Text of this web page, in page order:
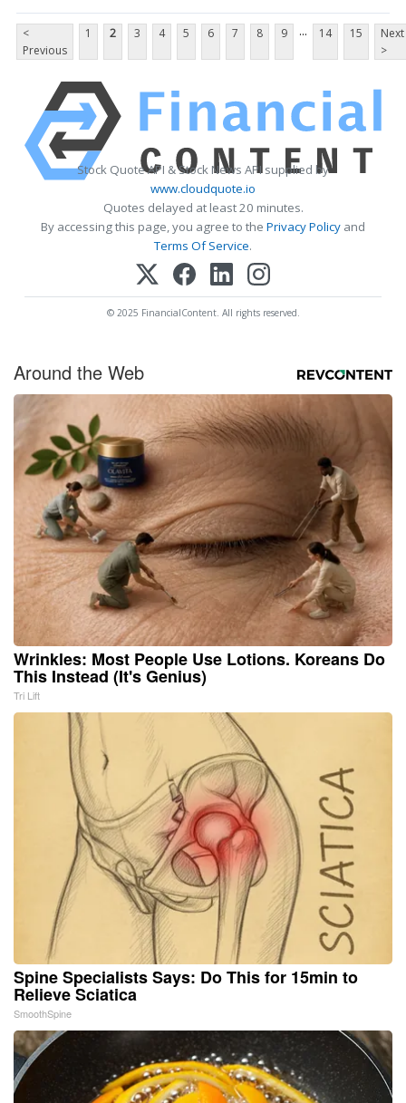
<
Previous
1 2 3 4 5 6 7 8 9 ... 14 15
Next
>
Stock Quote API & Stock News API supplied by
www.cloudquote.io
Quotes delayed at least 20 minutes.
By accessing this page, you agree to the Privacy Policy and
Terms Of Service.
© 2025 FinancialContent. All rights reserved.
Around the Web
Wrinkles: Most People Use Lotions. Koreans Do
This Instead (It's Genius)
Tri Lift
Spine Specialists Says: Do This for 15min to
Relieve Sciatica
SmoothSpine